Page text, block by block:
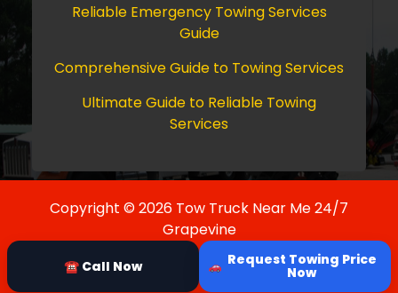
Reliable Emergency Towing Services
Guide
Comprehensive Guide to Towing Services
Ultimate Guide to Reliable Towing
Services
Copyright © 2026 Tow Truck Near Me 24/7
Grapevine
☎ Call Now Request Towing Price
Now